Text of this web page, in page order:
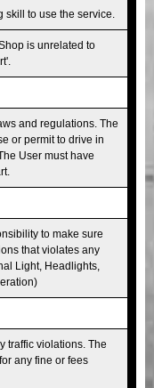
to use the service.
is unrelated to
and regulations. The
or permit to drive in
User must have
to make sure
that violates any
Light, Headlights,
traffic violations. The
any fine or fees